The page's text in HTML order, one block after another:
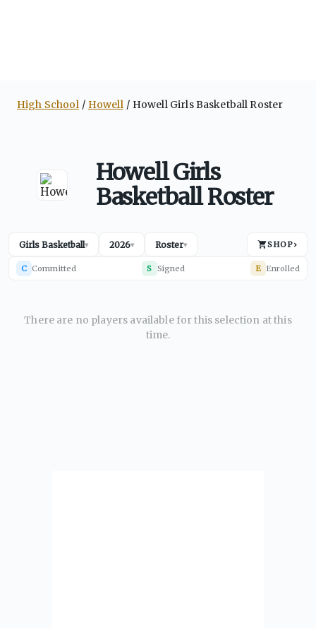
High School Howell Howell Girls Basketball Roster
Howell Girls
Basketball Roster
Girls Basketball▾ 2026▾ Roster▾ SHOP›
C Committed S Signed E Enrolled
There are no players available for this selection at this
time.